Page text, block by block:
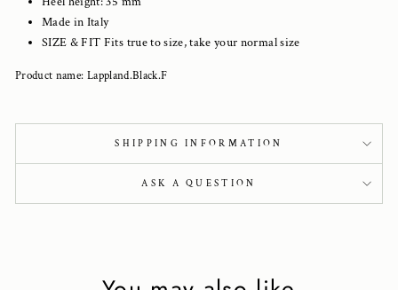
Made in Italy
SIZE & FIT Fits true to size, take your normal size
Product name: Lappland.Black.F
SHIPPING INFORMATION
ASK A QUESTION